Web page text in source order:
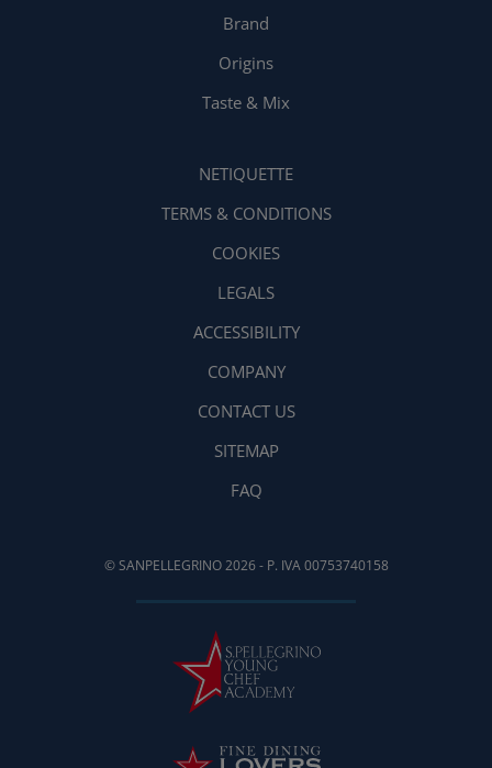
Brand
Origins
Taste & Mix
NETIQUETTE
TERMS & CONDITIONS
COOKIES
LEGALS
ACCESSIBILITY
COMPANY
CONTACT US
SITEMAP
FAQ
© SANPELLEGRINO 2026 - P. IVA 00753740158